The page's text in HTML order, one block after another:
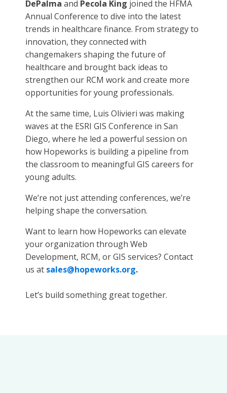
DePalma and Pecola King joined the HFMA
Annual Conference to dive into the latest
trends in healthcare finance. From strategy to
innovation, they connected with
changemakers shaping the future of
healthcare and brought back ideas to
strengthen our RCM work and create more
opportunities for young professionals.
At the same time, Luis Olivieri was making
waves at the ESRI GIS Conference in San
Diego, where he led a powerful session on
how Hopeworks is building a pipeline from
the classroom to meaningful GIS careers for
young adults.
We’re not just attending conferences, we’re
helping shape the conversation.
Want to learn how Hopeworks can elevate
your organization through Web
Development, RCM, or GIS services? Contact
us at sales@hopeworks.org.
Let’s build something great together.